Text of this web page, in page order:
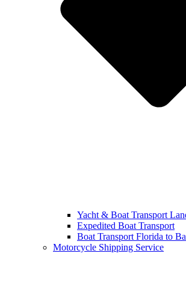
Yacht & Boat Transport
Expedited Boat Transport
Boat Transport Florida to
Motorcycle Shipping Service